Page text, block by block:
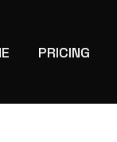
PRICING